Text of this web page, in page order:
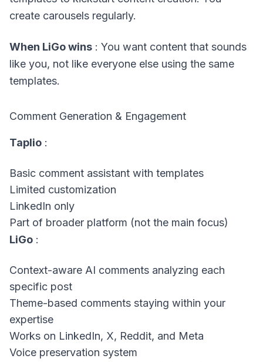
create carousels regularly.
When LiGo wins : You want content that sounds
like you, not like everyone else using the same
templates.
Comment Generation & Engagement
Taplio :
Basic comment assistant with templates
Limited customization
LinkedIn only
Part of broader platform (not the main focus)
LiGo :
Context-aware AI comments analyzing each
specific post
Theme-based comments staying within your
expertise
Works on LinkedIn, X, Reddit, and Meta
Voice preservation system